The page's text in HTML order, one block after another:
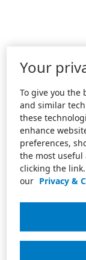
Your
To give you the
and similar
these
enhance
preferences,
the most useful
clicking the
our Privacy &